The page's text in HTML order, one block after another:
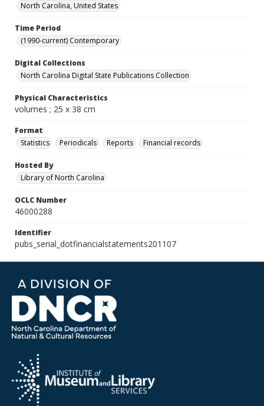
North Carolina, United States
Time Period
(1990-current) Contemporary
Digital Collections
North Carolina Digital State Publications Collection
Physical Characteristics
volumes ; 25 x 38 cm
Format
Statistics
Periodicals Reports Financial records
Hosted By
Library of North Carolina
OCLC Number
46000288
Identifier
pubs_serial_dotfinancialstatements201107